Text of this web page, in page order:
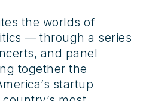
the worlds of
— through a series
and panel
together the
startup